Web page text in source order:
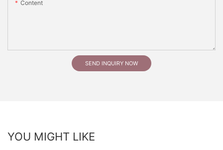
Content
SEND INQUIRY NOW
YOU MIGHT LIKE